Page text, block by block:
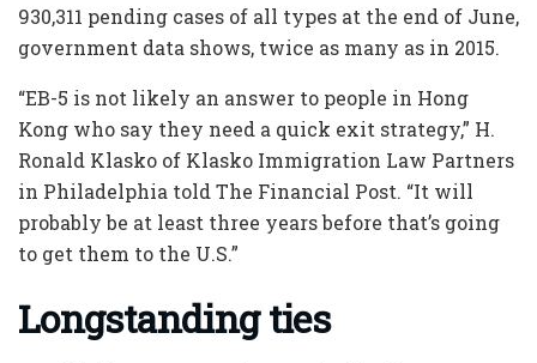
930,311 pending cases of all types at the end of June,
government data shows, twice as many as in 2015.
“EB-5 is not likely an answer to people in Hong
Kong who say they need a quick exit strategy,” H.
Ronald Klasko of Klasko Immigration Law Partners
in Philadelphia told The Financial Post. “It will
probably be at least three years before that’s going
to get them to the U.S.”
Longstanding ties